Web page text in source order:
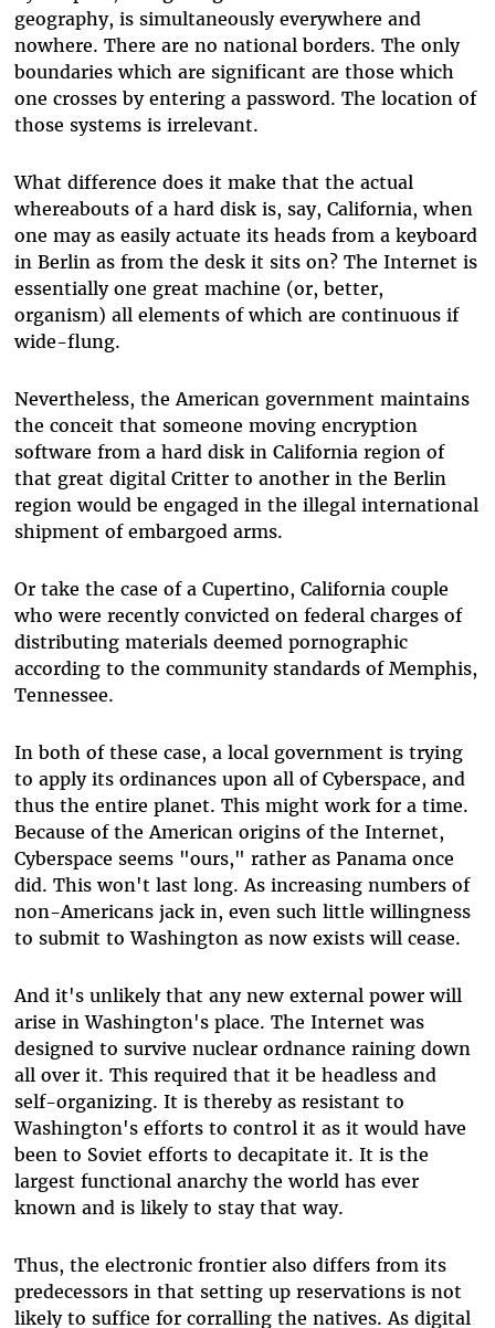
geography, is simultaneously everywhere and
nowhere. There are no national borders. The only
boundaries which are significant are those which
one crosses by entering a password. The location of
those systems is irrelevant.
What difference does it make that the actual
whereabouts of a hard disk is, say, California, when
one may as easily actuate its heads from a keyboard
in Berlin as from the desk it sits on? The Internet is
essentially one great machine (or, better,
organism) all elements of which are continuous if
wide-flung.
Nevertheless, the American government maintains
the conceit that someone moving encryption
software from a hard disk in California region of
that great digital Critter to another in the Berlin
region would be engaged in the illegal international
shipment of embargoed arms.
Or take the case of a Cupertino, California couple
who were recently convicted on federal charges of
distributing materials deemed pornographic
according to the community standards of Memphis,
Tennessee.
In both of these case, a local government is trying
to apply its ordinances upon all of Cyberspace, and
thus the entire planet. This might work for a time.
Because of the American origins of the Internet,
Cyberspace seems "ours," rather as Panama once
did. This won't last long. As increasing numbers of
non-Americans jack in, even such little willingness
to submit to Washington as now exists will cease.
And it's unlikely that any new external power will
arise in Washington's place. The Internet was
designed to survive nuclear ordnance raining down
all over it. This required that it be headless and
self-organizing. It is thereby as resistant to
Washington's efforts to control it as it would have
been to Soviet efforts to decapitate it. It is the
largest functional anarchy the world has ever
known and is likely to stay that way.
Thus, the electronic frontier also differs from its
predecessors in that setting up reservations is not
likely to suffice for corralling the natives. As digital